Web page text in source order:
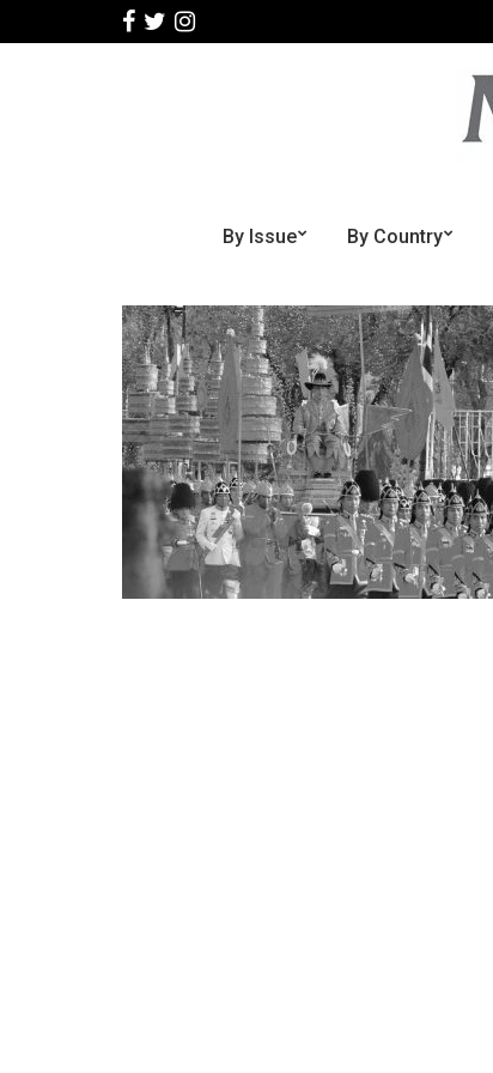
By Issue By Country